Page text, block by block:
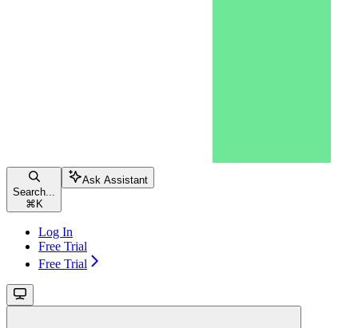
Search...
⌘ K
Ask Assistant
Log In
Free Trial
Free Trial